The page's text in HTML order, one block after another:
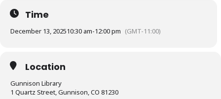
Stay for a FREE community chili lunch served from 11am-1pm.
donation required to enjoy lunch.
Time
December 13, 202510:30 am-12:00 pm (GMT-11:00)
Location
Gunnison Library
1 Quartz Street, Gunnison, CO 81230